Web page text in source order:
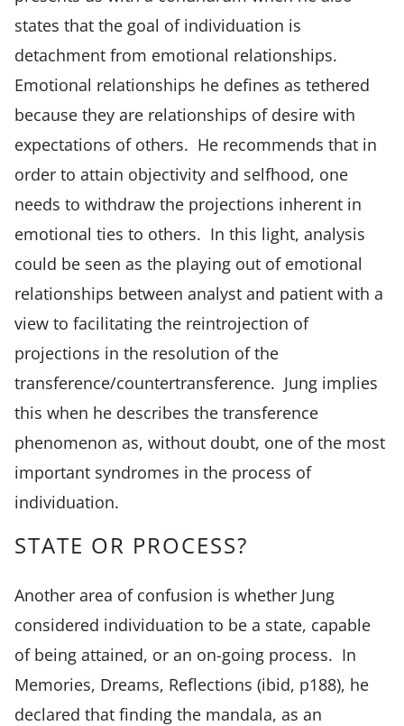
states that the goal of individuation is
detachment from emotional relationships.
Emotional relationships he defines as tethered
because they are relationships of desire with
expectations of others. He recommends that in
order to attain objectivity and selfhood, one
needs to withdraw the projections inherent in
emotional ties to others. In this light, analysis
could be seen as the playing out of emotional
relationships between analyst and patient with a
view to facilitating the reintrojection of
projections in the resolution of the
transference/countertransference. Jung implies
this when he describes the transference
phenomenon as, without doubt, one of the most
important syndromes in the process of
individuation.
STATE OR PROCESS?
Another area of confusion is whether Jung
considered individuation to be a state, capable
of being attained, or an on-going process. In
Memories, Dreams, Reflections (ibid, p188), he
declared that finding the mandala, as an